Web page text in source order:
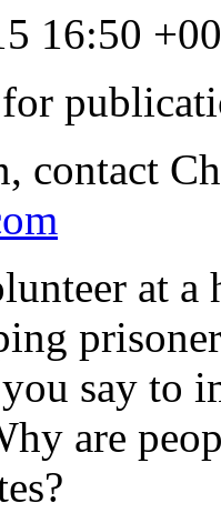
16:50
for
contact
at a
say to
are